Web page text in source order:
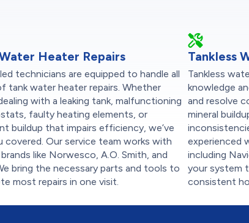
Heater Repairs
technicians are equipped to handle all
tank water heater repairs. Whether
with a leaking tank, malfunctioning
faulty heating elements, or
buildup that impairs efficiency, we’ve
covered. Our service team works with
like Norwesco, A.O. Smith, and
bring the necessary parts and tools to
most repairs in one visit.
Tankless
Tankless
knowledge
and resolve
mineral
experienced
including
your system
consistent